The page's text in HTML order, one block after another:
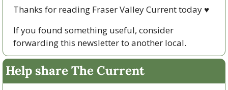
Thanks for reading Fraser Valley Current today ♥
If you found something useful, consider
forwarding this newsletter to another local.
Help share The Current